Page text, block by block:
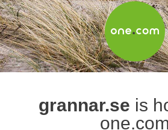
grannar.se is
one.com